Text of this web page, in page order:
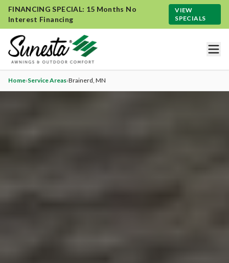
FINANCING SPECIAL: 15 Months No
Interest Financing
VIEW
SPECIALS
Home›Service Areas›Brainerd, MN